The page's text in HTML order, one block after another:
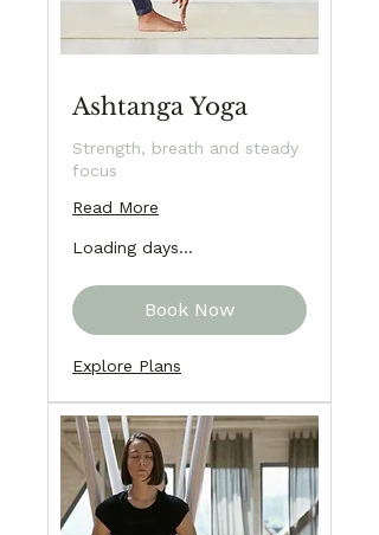
Ashtanga Yoga
Strength, breath and steady
focus
Read More
Loading days...
Book Now
Explore Plans